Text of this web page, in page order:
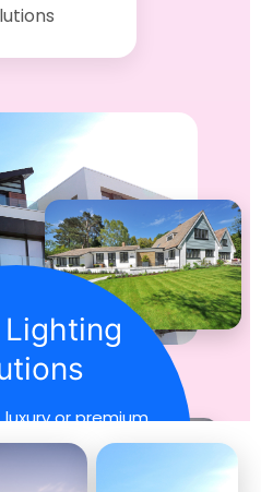
or premium
every home